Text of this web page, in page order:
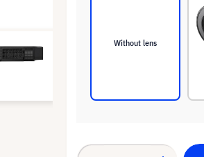
Without lens